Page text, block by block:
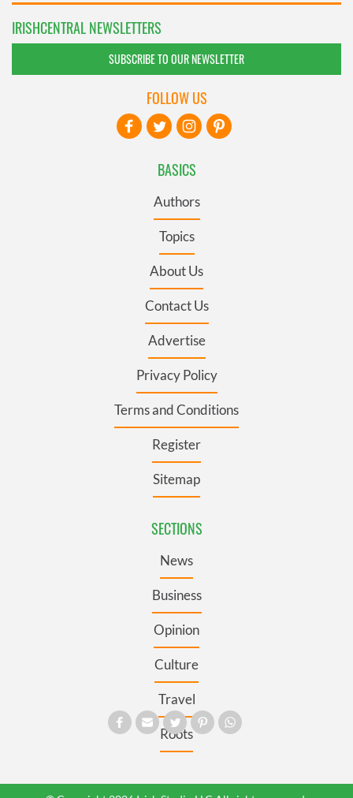
IRISHCENTRAL NEWSLETTERS
SUBSCRIBE TO OUR NEWSLETTER
BASICS
Authors
Topics
About Us
Contact Us
Advertise
Privacy Policy
Terms and Conditions
Register
Sitemap
SECTIONS
News
Business
Opinion
Culture
Travel
Roots
FOLLOW US